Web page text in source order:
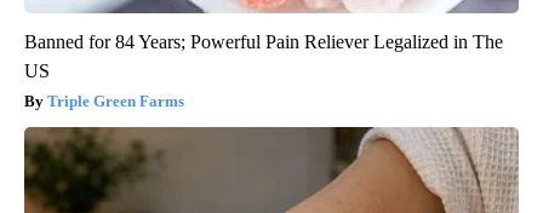
Banned for 84 Years; Powerful Pain Reliever Legalized in The
US
Triple Green Farms